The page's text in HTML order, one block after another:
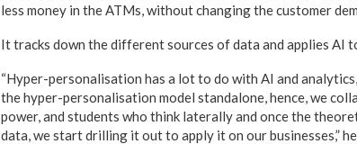
less money in the ATMs, without changing the customer
It tracks down the different sources of data and applies AI
“Hyper-personalisation has a lot to do with AI and
the hyper-personalisation model standalone, hence, we
power, and students who think laterally and once the
data, we start drilling it out to apply it on our businesses,”